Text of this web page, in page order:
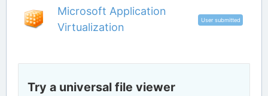
Microsoft Application
Virtualization
User submitted
Try a universal file viewer